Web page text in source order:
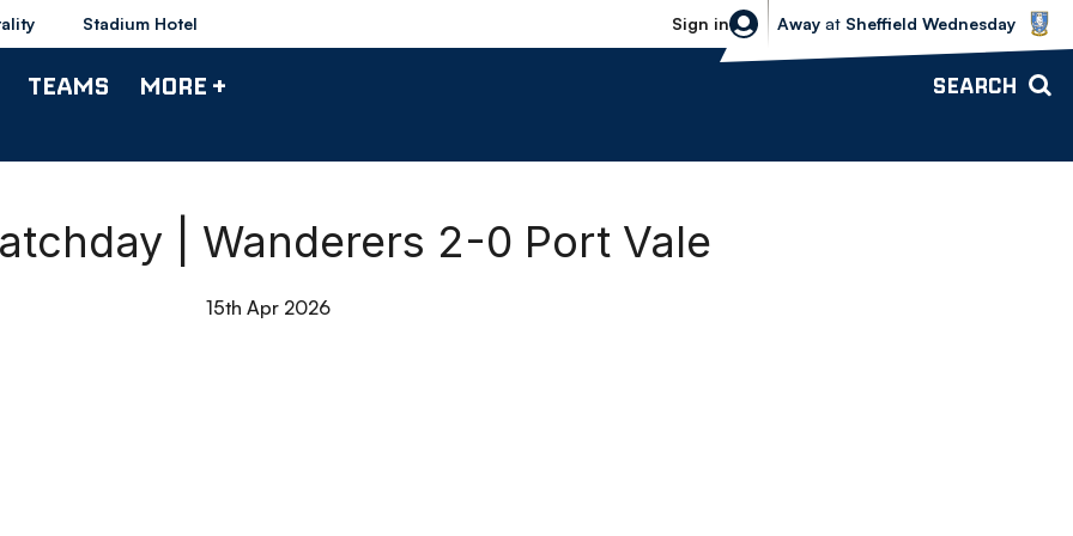
Stadium Hotel Sign in
Sheffield Wednesday vs Bolton
Away at Sheffield Wednesday
TEAMS MORE + SEARCH
| Wanderers 2-0 Port Vale
15th Apr 2026